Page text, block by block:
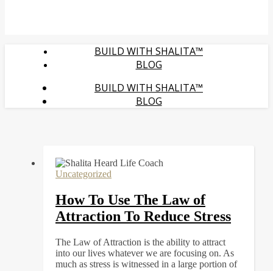
BUILD WITH SHALITA™
BLOG
BUILD WITH SHALITA™
BLOG
Uncategorized
How To Use The Law of
Attraction To Reduce Stress
The Law of Attraction is the ability to attract
into our lives whatever we are focusing on. As
much as stress is witnessed in a large portion of